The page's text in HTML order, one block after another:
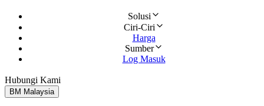
Solusi
Ciri-Ciri
Harga
Sumber
Log Masuk
Hubungi Kami
BM Malaysia